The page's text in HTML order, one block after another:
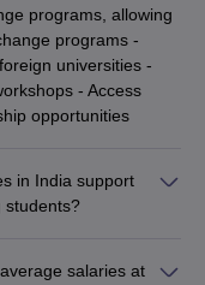
programs, allowing
programs -
universities -
- Access
opportunities
in India support
students?
salaries at